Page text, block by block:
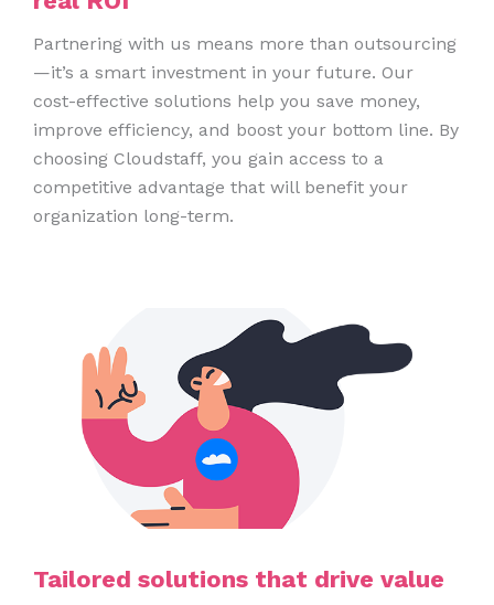
Partnering with us means more than outsourcing
—it’s a smart investment in your future. Our
cost-effective solutions help you save money,
improve efficiency, and boost your bottom line. By
choosing Cloudstaff, you gain access to a
competitive advantage that will benefit your
organization long-term.
Tailored solutions that drive value